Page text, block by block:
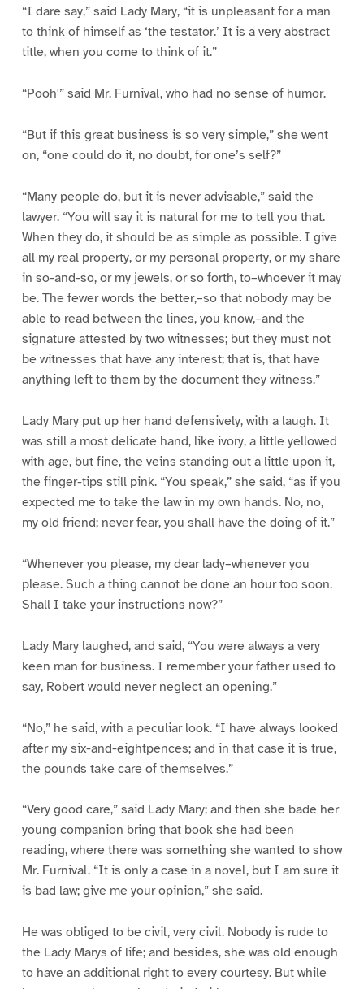
“I dare say,” said Lady Mary, “it is unpleasant for a man
to think of himself as ‘the testator.’ It is a very abstract
title, when you come to think of it.”
“Pooh'” said Mr. Furnival, who had no sense of humor.
“But if this great business is so very simple,” she went
on, “one could do it, no doubt, for one’s self?”
“Many people do, but it is never advisable,” said the
lawyer. “You will say it is natural for me to tell you that.
When they do, it should be as simple as possible. I give
all my real property, or my personal property, or my share
in so-and-so, or my jewels, or so forth, to–whoever it may
be. The fewer words the better,–so that nobody may be
able to read between the lines, you know,–and the
signature attested by two witnesses; but they must not
be witnesses that have any interest; that is, that have
anything left to them by the document they witness.”
Lady Mary put up her hand defensively, with a laugh. It
was still a most delicate hand, like ivory, a little yellowed
with age, but fine, the veins standing out a little upon it,
the finger-tips still pink. “You speak,” she said, “as if you
expected me to take the law in my own hands. No, no,
my old friend; never fear, you shall have the doing of it.”
“Whenever you please, my dear lady–whenever you
please. Such a thing cannot be done an hour too soon.
Shall I take your instructions now?”
Lady Mary laughed, and said, “You were always a very
keen man for business. I remember your father used to
say, Robert would never neglect an opening.”
“No,” he said, with a peculiar look. “I have always looked
after my six-and-eightpences; and in that case it is true,
the pounds take care of themselves.”
“Very good care,” said Lady Mary; and then she bade her
young companion bring that book she had been
reading, where there was something she wanted to show
Mr. Furnival. “It is only a case in a novel, but I am sure it
is bad law; give me your opinion,” she said.
He was obliged to be civil, very civil. Nobody is rude to
the Lady Marys of life; and besides, she was old enough
to have an additional right to every courtesy. But while